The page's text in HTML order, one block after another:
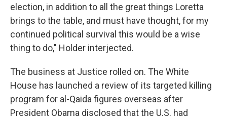
election, in addition to all the great things Loretta
brings to the table, and must have thought, for my
continued political survival this would be a wise
thing to do," Holder interjected.
The business at Justice rolled on. The White
House has launched a review of its targeted killing
program for al-Qaida figures overseas after
President Obama disclosed that the U.S. had